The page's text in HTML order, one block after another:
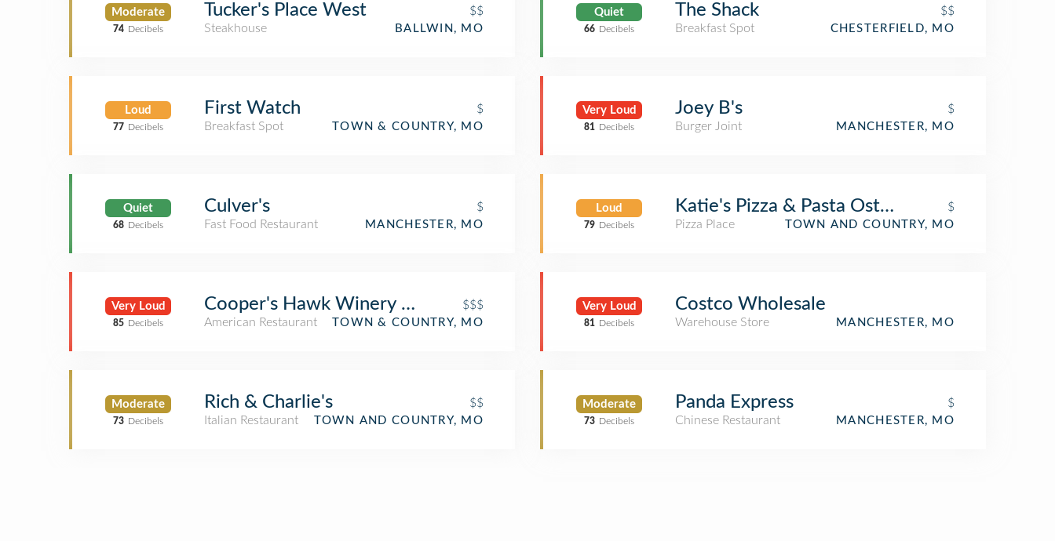
Moderate
74 Decibels
Tucker's Place West
$$
Steakhouse
BALLWIN, MO
Loud
77 Decibels
First Watch
$
Breakfast Spot
TOWN & COUNTRY, MO
Quiet
68 Decibels
Culver's
$
Fast Food Restaurant
MANCHESTER, MO
Very Loud
85 Decibels
Cooper's Hawk Winery & Restaurants
$$$
American Restaurant
TOWN & COUNTRY, MO
Moderate
73 Decibels
Rich & Charlie's
$$
Italian Restaurant
TOWN AND COUNTRY, MO
Quiet
66 Decibels
The Shack
$$
Breakfast Spot
CHESTERFIELD, MO
Very Loud
81 Decibels
Joey B's
$
Burger Joint
MANCHESTER, MO
Loud
79 Decibels
Katie's Pizza & Pasta Osteria
$
Pizza Place
TOWN AND COUNTRY, MO
Very Loud
81 Decibels
Costco Wholesale
Warehouse Store MANCHESTER, MO
Moderate
73 Decibels
Panda Express
$
Chinese Restaurant
MANCHESTER, MO